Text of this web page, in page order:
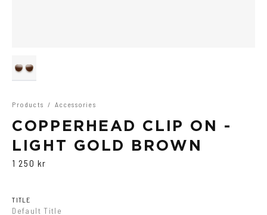
Products / Accessories
COPPERHEAD CLIP ON -
LIGHT GOLD BROWN
1 250 kr
TITLE
Default Title